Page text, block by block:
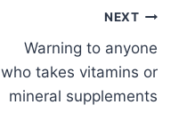
NEXT
Warning to anyone
who takes vitamins or
mineral supplements